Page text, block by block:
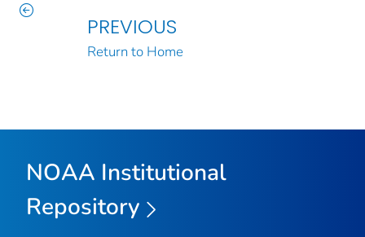
PREVIOUS
Return to Home
NOAA Institutional
Repository